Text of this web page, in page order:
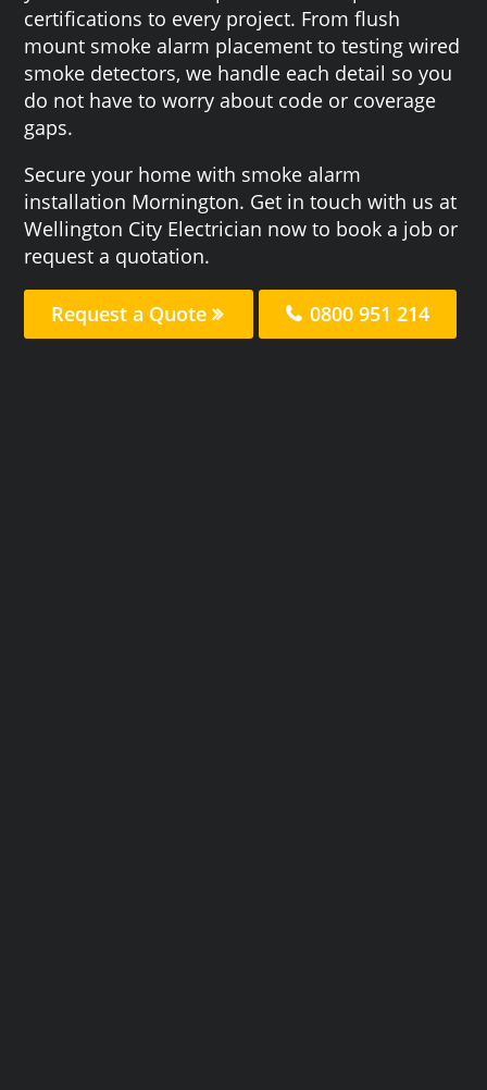
certifications to every project. From flush
mount smoke alarm placement to testing wired
smoke detectors, we handle each detail so you
do not have to worry about code or coverage
gaps.
Secure your home with smoke alarm
installation Mornington. Get in touch with us at
Wellington City Electrician now to book a job or
request a quotation.
Request a Quote 0800 951 214